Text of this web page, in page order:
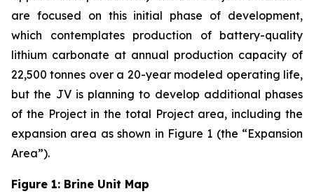
are focused on this initial phase of development,
which contemplates production of battery-quality
lithium carbonate at annual production capacity of
22,500 tonnes over a 20-year modeled operating life,
but the JV is planning to develop additional phases
of the Project in the total Project area, including the
expansion area as shown in Figure 1 (the “Expansion
Area”).
Figure 1: Brine Unit Map